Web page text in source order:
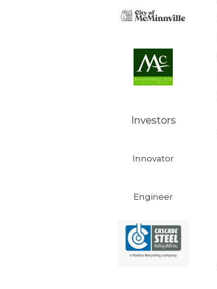
Investors
Innovator
Engineer